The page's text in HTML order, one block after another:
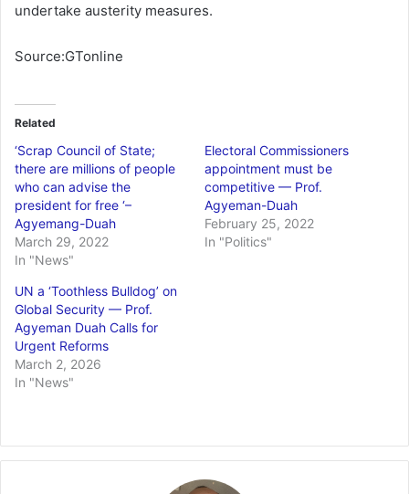
undertake austerity measures.
Source:GTonline
Related
‘Scrap Council of State;
there are millions of people
who can advise the
president for free ‘–
Agyemang-Duah
March 29, 2022
In "News"
Electoral Commissioners
appointment must be
competitive — Prof.
Agyeman-Duah
February 25, 2022
In "Politics"
UN a ‘Toothless Bulldog’ on
Global Security — Prof.
Agyeman Duah Calls for
Urgent Reforms
March 2, 2026
In "News"